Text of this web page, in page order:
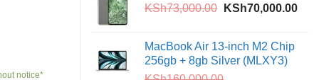
notice*
KSh73,000.00 Original
KSh73,000.00.
KSh70,000.00
MacBook Air 13-inch M2 Chip
256gb + 8gb Silver (MLXY3)